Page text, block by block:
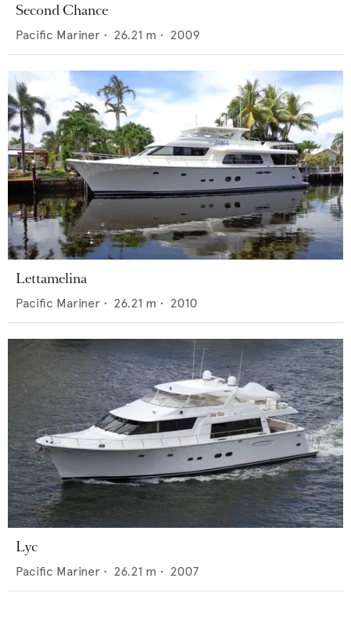
Second Chance
Pacific Mariner • 26.21 m • 2009
Lettamelina
Pacific Mariner • 26.21 m • 2010
Lyc
Pacific Mariner • 26.21 m • 2007